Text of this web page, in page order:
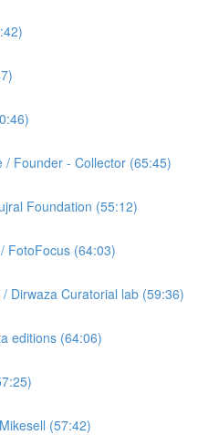
/ Founder - Collector (65:45)
Foundation (55:12)
FotoFocus (64:03)
Dirwaza Curatorial lab (59:36)
editions (64:06)
(57:42)